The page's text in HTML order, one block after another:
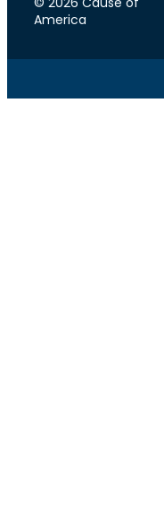
America